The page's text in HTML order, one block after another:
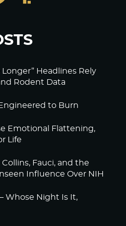
Longer” Headlines Rely
Rodent Data
to Burn
Emotional Flattening,
Life
Collins, Fauci, and the
Influence Over NIH
Whose Night Is It,